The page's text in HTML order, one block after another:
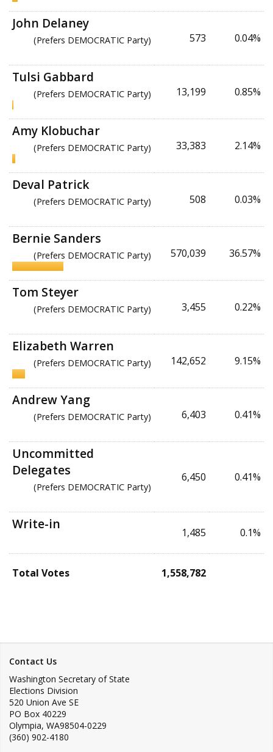
John Delaney
(Prefers DEMOCRATIC Party) 573 0.04%
Tulsi Gabbard
(Prefers DEMOCRATIC Party) 13,199 0.85%
Amy Klobuchar
(Prefers DEMOCRATIC Party) 33,383 2.14%
Deval Patrick
(Prefers DEMOCRATIC Party) 508 0.03%
Bernie Sanders
(Prefers DEMOCRATIC Party) 570,039 36.57%
Tom Steyer
(Prefers DEMOCRATIC Party) 3,455 0.22%
Elizabeth Warren
(Prefers DEMOCRATIC Party) 142,652 9.15%
Andrew Yang
(Prefers DEMOCRATIC Party) 6,403 0.41%
Uncommitted
Delegates
(Prefers DEMOCRATIC Party)
6,450 0.41%
Write-in
1,485 0.1%
Total Votes 1,558,782
Contact Us
Washington Secretary of State
Elections Division
520 Union Ave SE
PO Box 40229
Olympia, WA98504-0229
(360) 902-4180